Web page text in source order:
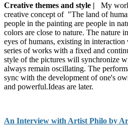
Creative themes and style |
My
creative concept of "The land of
people in the painting are people in
colors are close to nature. The nature
eyes of humans, existing in interaction
series of works with a fixed and
style of the pictures will synchronize
always remain oscillating. The
sync with the development of one's
and powerful.Ideas are later.
An Interview with Artist Philo by